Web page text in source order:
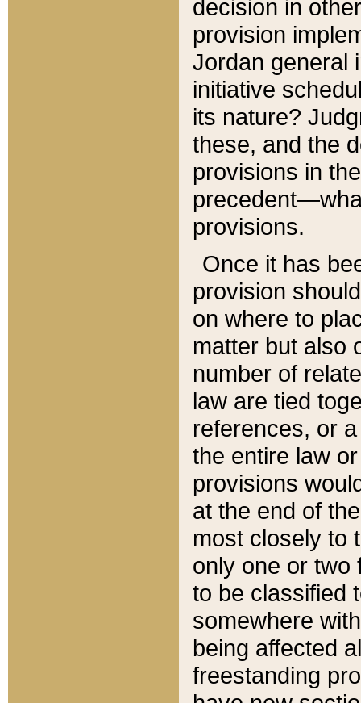
decision in
provision
Jordan general
initiative
its nature?
these, and the
provisions in
provisions.
Once it has
provision
on where to
matter but also
number of
law are tied
references, or
the entire law
provisions
at the end of
most closely to
only one or two
to be classified
somewhere
being affected
freestanding